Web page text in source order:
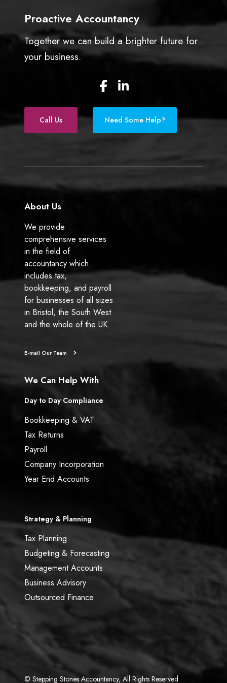
Proactive Accountancy
Together we can build a brighter future for
your business.
F
a
c
e
b
k
L
n
k
e
n
Call Us Need Some Help?
About Us
We provide
comprehensive services
in the field of
accountancy which
includes tax,
bookkeeping, and payroll
for businesses of all sizes
in Bristol, the South West
and the whole of the UK.
E-mail Our Team
We Can Help With
Day to Day Compliance
Bookkeeping & VAT
Tax Returns
Payroll
Company Incorporation
Year End Accounts
Strategy & Planning
Tax Planning
Budgeting & Forecasting
Management Accounts
Business Advisory
Outsourced Finance
© Stepping Stones Accountancy, All Rights Reserved